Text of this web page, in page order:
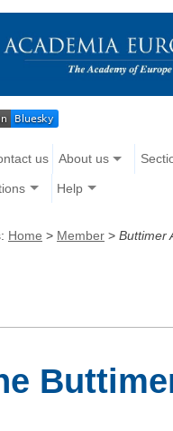
us About us
Help
Home > Member > Buttimer